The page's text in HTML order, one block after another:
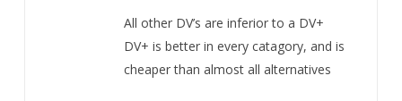
All other DV’s are inferior to a DV+
DV+ is better in every catagory, and is
cheaper than almost all alternatives